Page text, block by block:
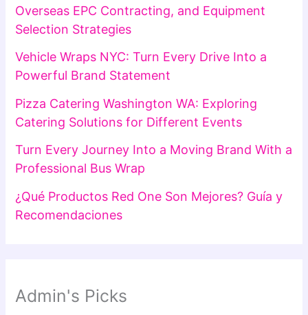
Overseas EPC Contracting, and Equipment
Selection Strategies
Vehicle Wraps NYC: Turn Every Drive Into a
Powerful Brand Statement
Pizza Catering Washington WA: Exploring
Catering Solutions for Different Events
Turn Every Journey Into a Moving Brand With a
Professional Bus Wrap
¿Qué Productos Red One Son Mejores? Guía y
Recomendaciones
Admin's Picks